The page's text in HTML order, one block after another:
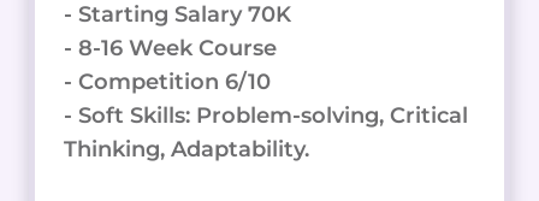
- Starting Salary 70K
- 8-16 Week Course
- Competition 6/10
- Soft Skills: Problem-solving, Critical
Thinking, Adaptability.